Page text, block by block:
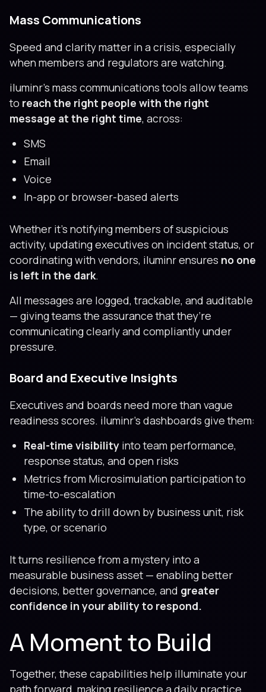
Mass Communications
Speed and clarity matter in a crisis, especially
when members and regulators are watching.
iluminr’s mass communications tools allow teams
to reach the right people with the right
message at the right time, across:
SMS
Email
Voice
In-app or browser-based alerts
Whether it’s notifying members of suspicious
activity, updating executives on incident status, or
coordinating with vendors, iluminr ensures no one
is left in the dark.
All messages are logged, trackable, and auditable
— giving teams the assurance that they’re
communicating clearly and compliantly under
pressure.
Board and Executive Insights
Executives and boards need more than vague
readiness scores. iluminr’s dashboards give them:
Real-time visibility into team performance,
response status, and open risks
Metrics from Microsimulation participation to
time-to-escalation
The ability to drill down by business unit, risk
type, or scenario
It turns resilience from a mystery into a
measurable business asset — enabling better
decisions, better governance, and greater
confidence in your ability to respond.
A Moment to Build
Together, these capabilities help illuminate your
path forward, making resilience a daily practice,